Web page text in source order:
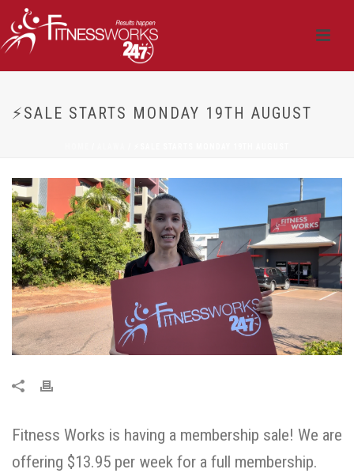
⚡SALE STARTS MONDAY 19TH AUGUST
Fitness Works is having a membership sale! We are
offering $13.95 per week for a full membership.